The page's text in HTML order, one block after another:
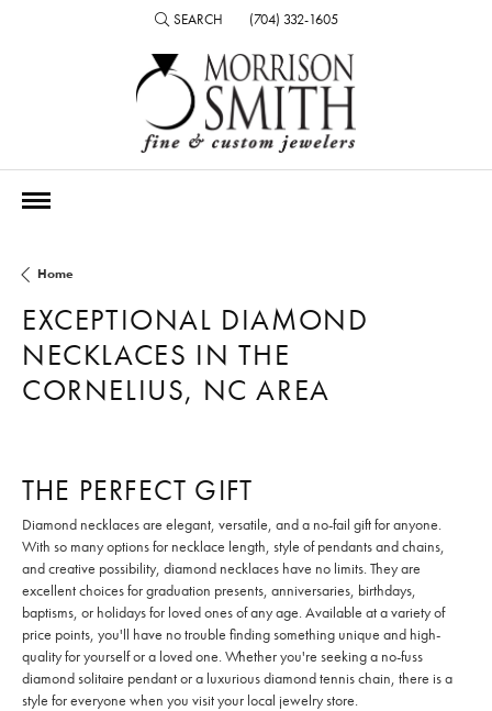
SEARCH
TOGGLE TOOLBAR SEARCH MENU
(704) 332-1605
Home
EXCEPTIONAL DIAMOND
NECKLACES IN THE
CORNELIUS, NC AREA
THE PERFECT GIFT
Diamond necklaces are elegant, versatile, and a no-fail gift for anyone.
With so many options for necklace length, style of pendants and chains,
and creative possibility, diamond necklaces have no limits. They are
excellent choices for graduation presents, anniversaries, birthdays,
baptisms, or holidays for loved ones of any age. Available at a variety of
price points, you'll have no trouble finding something unique and high-
quality for yourself or a loved one. Whether you're seeking a no-fuss
diamond solitaire pendant or a luxurious diamond tennis chain, there is a
style for everyone when you visit your local jewelry store.